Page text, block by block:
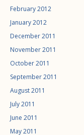
February 2012
January 2012
December 2011
November 2011
October 2011
September 2011
August 2011
July 2011
June 2011
May 2011